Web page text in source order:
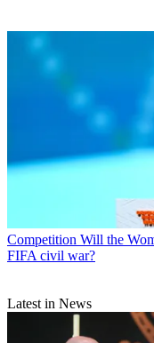
Competition Will the
FIFA civil war?
Latest in News